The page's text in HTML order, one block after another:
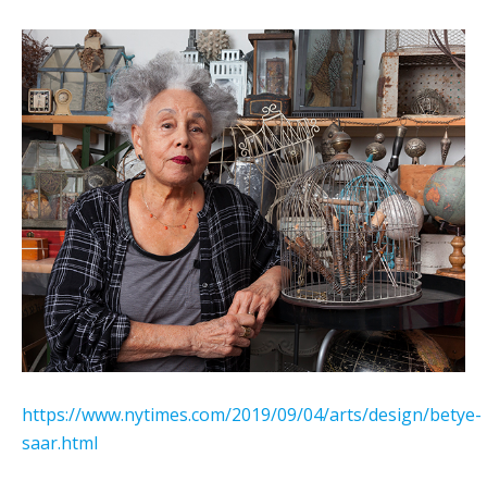
https://www.nytimes.com/2019/09/04/arts/design/betye-
saar.html